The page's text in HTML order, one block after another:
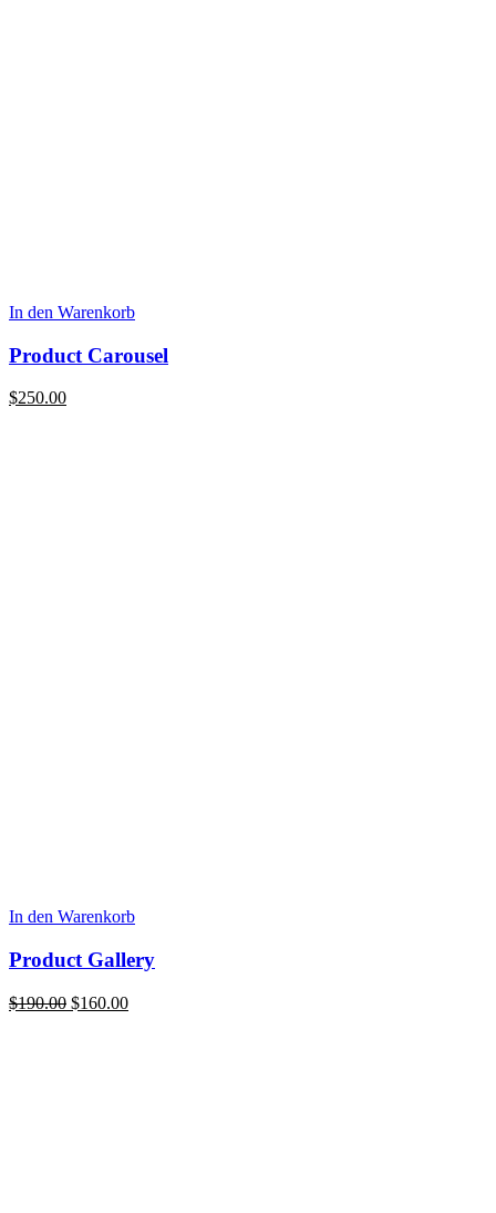
In den Warenkorb
Product Carousel
$250.00
In den Warenkorb
Product Gallery
$190.00 Ursprünglicher
$160.00Aktueller